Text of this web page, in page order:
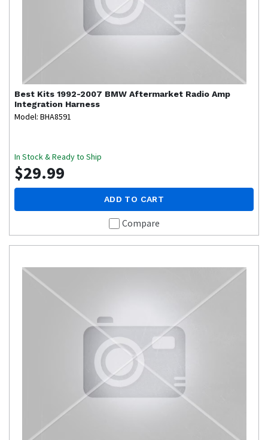
Best Kits 1992-2007 BMW Aftermarket Radio Amp
Integration Harness
Model: BHA8591
In Stock & Ready to Ship
$29.99
ADD TO CART
Compare